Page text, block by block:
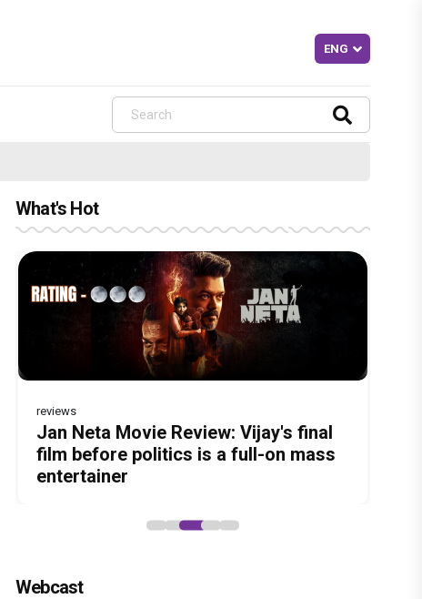
What's Hot
Before Pritam and Pedro, There Was
Amit Dubey, The Storyteller Behind
the Stories
Dhamaal 4 Movie Review: Ajay Devgn
leads the franchise's funniest
treasure hunt yet
reviews
Jan Neta Movie Review: Vijay's final
film before politics is a full-on mass
entertainer
The India Story Movie Review: Kajal
Aggarwal and Shreyas Talpade lead a
powerful wake-up call
Ikka Movie Review: Sunny Deol's
courtroom comeback fails to leave a
lasting impact
Webcast